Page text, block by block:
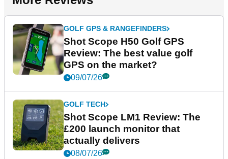
GOLF GPS & RANGEFINDERS
Shot Scope H50 Golf GPS
Review: The best value golf
GPS on the market?
09/07/26
GOLF TECH
Shot Scope LM1 Review: The
£200 launch monitor that
actually delivers
08/07/26